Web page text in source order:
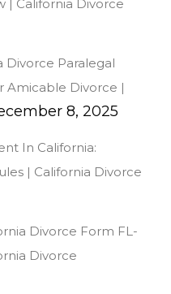
| California Divorce
Divorce Paralegal
Amicable Divorce |
8, 2025
In California:
| California Divorce
Divorce Form FL-
Divorce